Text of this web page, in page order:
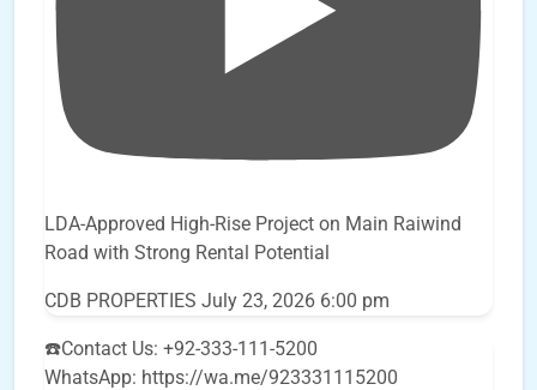
LDA-Approved High-Rise Project on Main Raiwind
Road with Strong Rental Potential
CDB PROPERTIES July 23, 2026 6:00 pm
☎️Contact Us: +92-333-111-5200
WhatsApp: https://wa.me/923331115200